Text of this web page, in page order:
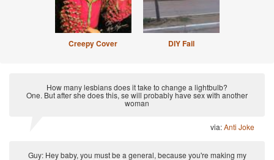
Creepy Cover DIY Fail
How many lesbians does it take to change a lightbulb?
One. But after she does this, se will probably have sex with another
woman
via:Anti Joke
Guy: Hey baby, you must be a general, because you're making my